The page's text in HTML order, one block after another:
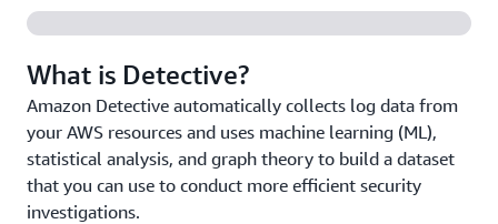
What is Detective?
Amazon Detective automatically collects log data from
your AWS resources and uses machine learning (ML),
statistical analysis, and graph theory to build a dataset
that you can use to conduct more efficient security
investigations.